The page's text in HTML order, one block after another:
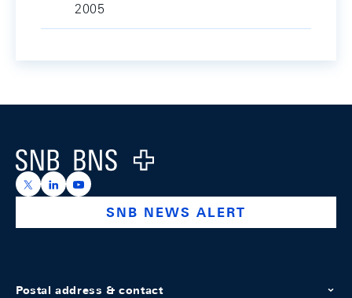
2005
Logo
https://x.com/snb_bns
https://ch.linkedin.com/company/swiss-national-
https://www.youtube.com/@swissnationalbank
SNB NEWS ALERT
Postal address & contact